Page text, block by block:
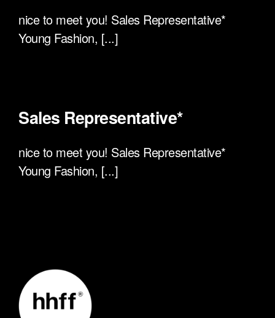
nice to meet you! Sales Representative*
Young Fashion, [...]
Sales Representative*
nice to meet you! Sales Representative*
Young Fashion, [...]